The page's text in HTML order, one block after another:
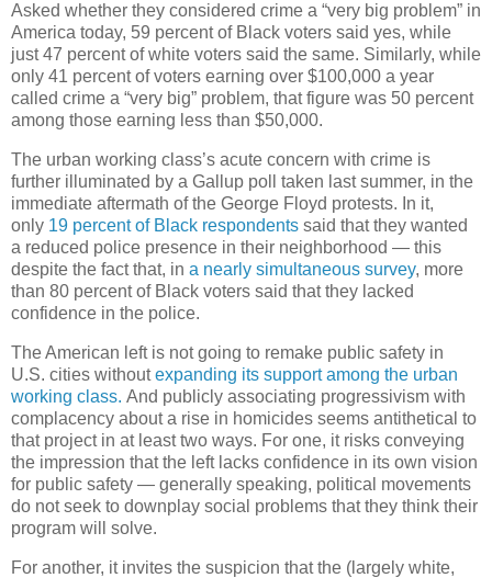
Asked whether they considered crime a “very big problem” in
America today, 59 percent of Black voters said yes, while
just 47 percent of white voters said the same. Similarly, while
only 41 percent of voters earning over $100,000 a year
called crime a “very big” problem, that figure was 50 percent
among those earning less than $50,000.
The urban working class’s acute concern with crime is
further illuminated by a Gallup poll taken last summer, in the
immediate aftermath of the George Floyd protests. In it,
only 19 percent of Black respondents said that they wanted
a reduced police presence in their neighborhood — this
despite the fact that, in a nearly simultaneous survey, more
than 80 percent of Black voters said that they lacked
confidence in the police.
The American left is not going to remake public safety in
U.S. cities withoutexpanding its support among the urban
working class. And publicly associating progressivism with
complacency about a rise in homicides seems antithetical to
that project in at least two ways. For one, it risks conveying
the impression that the left lacks confidence in its own vision
for public safety — generally speaking, political movements
do not seek to downplay social problems that they think their
program will solve.
For another, it invites the suspicion that the (largely white,